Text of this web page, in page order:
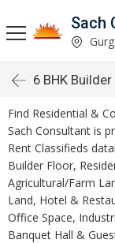
Sach
6 BHK
Find Residential &
Sach Consultant is
Rent Classifieds
Builder Floor,
Agricultural/Farm
Land, Hotel &
Office Space,
Banquet Hall &